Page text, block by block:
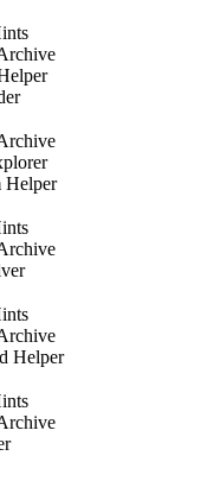
Helper
Helper